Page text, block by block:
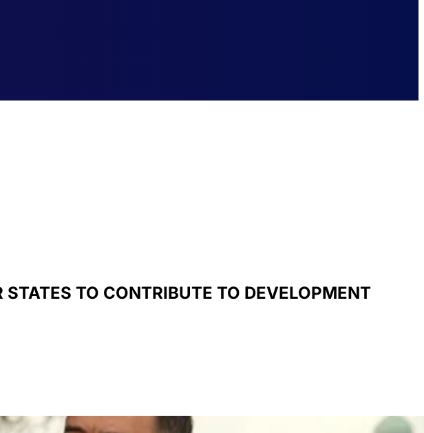
TO CONTRIBUTE TO DEVELOPMENT